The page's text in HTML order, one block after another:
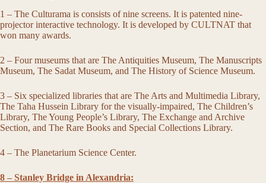
1 – The Culturama is consists of nine screens. It is patented nine-
projector interactive technology. It is developed by CULTNAT that
won many awards.
2 – Four museums that are The Antiquities Museum, The Manuscripts
Museum, The Sadat Museum, and The History of Science Museum.
3 – Six specialized libraries that are The Arts and Multimedia Library,
The Taha Hussein Library for the visually-impaired, The Children’s
Library, The Young People’s Library, The Exchange and Archive
Section, and The Rare Books and Special Collections Library.
4 – The Planetarium Science Center.
8 – Stanley Bridge in Alexandria: